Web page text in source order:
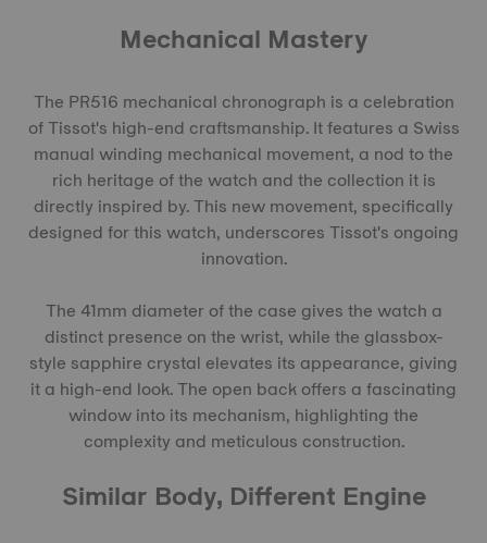
Mechanical Mastery
The PR516 mechanical chronograph is a celebration
of Tissot's high-end craftsmanship. It features a Swiss
manual winding mechanical movement, a nod to the
rich heritage of the watch and the collection it is
directly inspired by. This new movement, specifically
designed for this watch, underscores Tissot's ongoing
innovation.
The 41mm diameter of the case gives the watch a
distinct presence on the wrist, while the glassbox-
style sapphire crystal elevates its appearance, giving
it a high-end look. The open back offers a fascinating
window into its mechanism, highlighting the
complexity and meticulous construction.
Similar Body, Different Engine